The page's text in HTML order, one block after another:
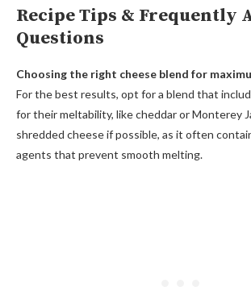
Recipe Tips & Frequently
Questions
Choosing the right cheese blend for
For the best results, opt for a blend that
for their meltability, like cheddar or Monterey
shredded cheese if possible, as it often
agents that prevent smooth melting.